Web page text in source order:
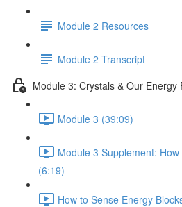
Module 2 Resources
Module 2 Transcript
Module 3: Crystals & Our Energy
Module 3 (39:09)
Module 3 Supplement:
(6:19)
How to Sense Energy